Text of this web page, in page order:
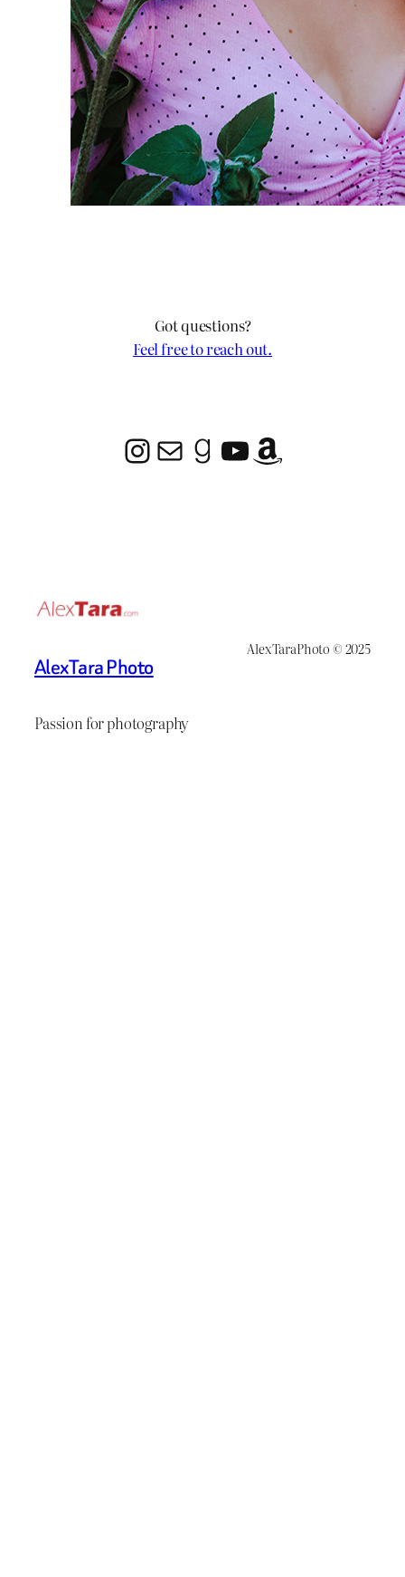
Got questions?
Feel free to reach out.
Instagram
MailGoodreads
YouTube
Amazon
AlexTara Photo
Passion for photography
AlexTaraPhoto © 2025